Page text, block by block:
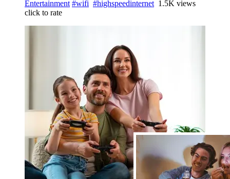
Entertainment #wifi #highspeedinternet 1.5K views
click to rate